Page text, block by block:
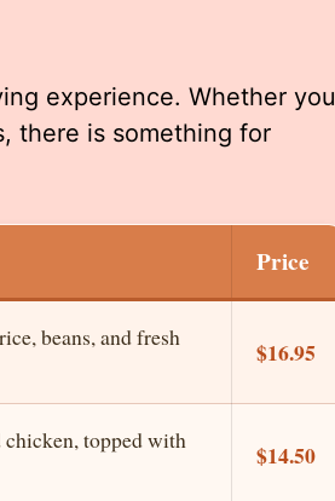
experience. Whether you
there is something for
Price
beans, and fresh
$16.95
topped with
$14.50